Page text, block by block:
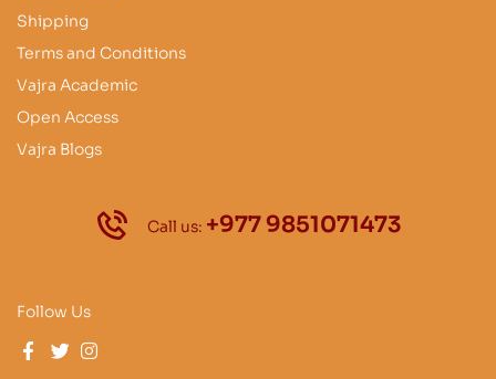
Shipping
Terms and Conditions
Vajra Academic
Open Access
Vajra Blogs
Call us: +977 9851071473
Follow Us